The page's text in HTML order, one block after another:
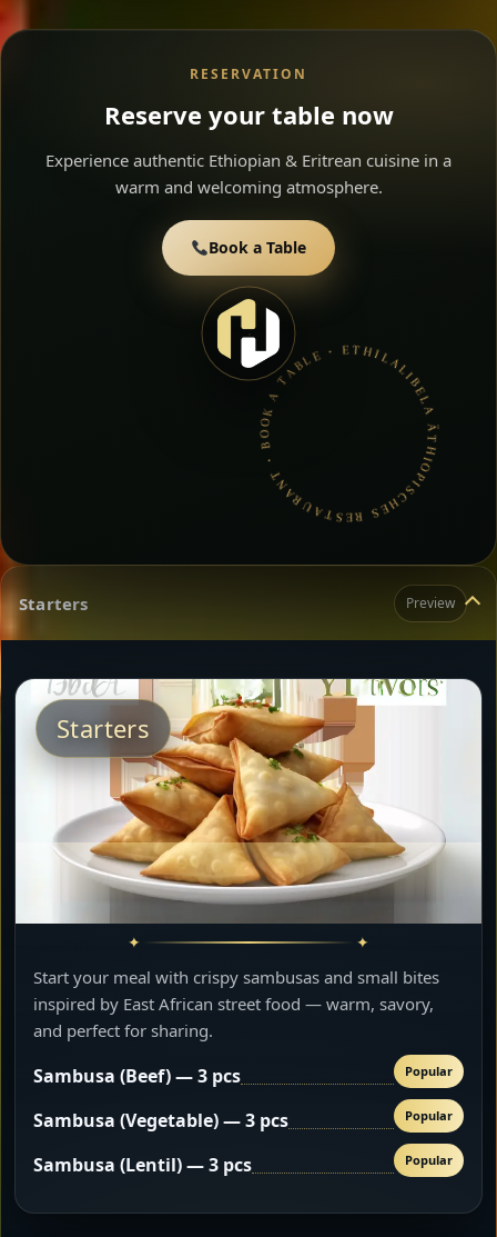
RESERVATION
Reserve your table now
Experience authentic Ethiopian & Eritrean cuisine in a
warm and welcoming atmosphere.
Book a Table
LALIBELA ÄTHIOPISCHES RESTAURANT • BOOK A TABLE • ETHIOPIAN & ERITREAN CUISINE •
Starters Preview
Starters
Start your meal with crispy sambusas and small bites
inspired by East African street food — warm, savory,
and perfect for sharing.
Sambusa (Beef) — 3 pcs Popular
Sambusa (Vegetable) — 3 pcs Popular
Sambusa (Lentil) — 3 pcs Popular